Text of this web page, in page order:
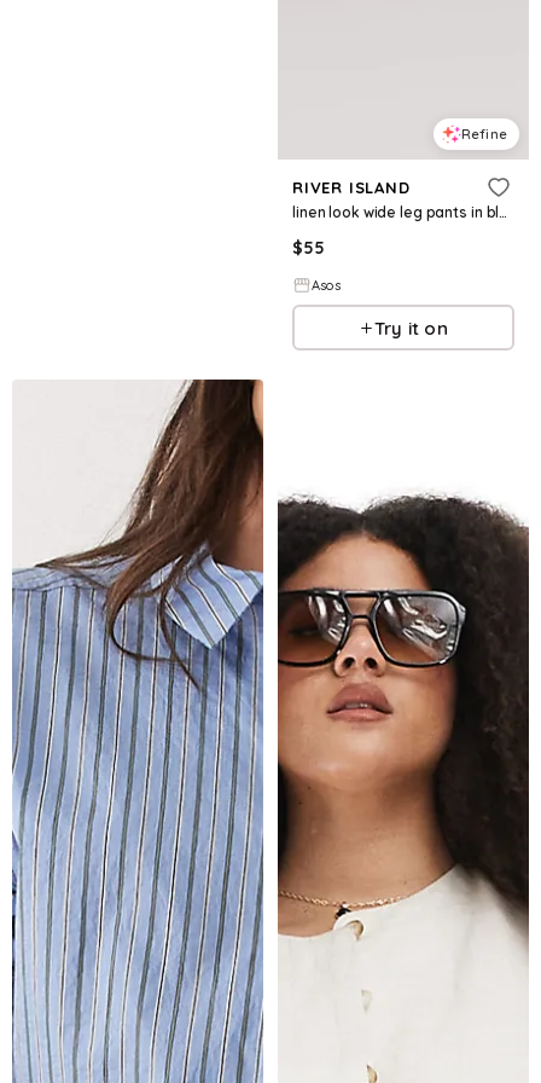
Refine
RIVER ISLAND
linen look wide leg pants in black - part of a set
$55
Asos
Try it on